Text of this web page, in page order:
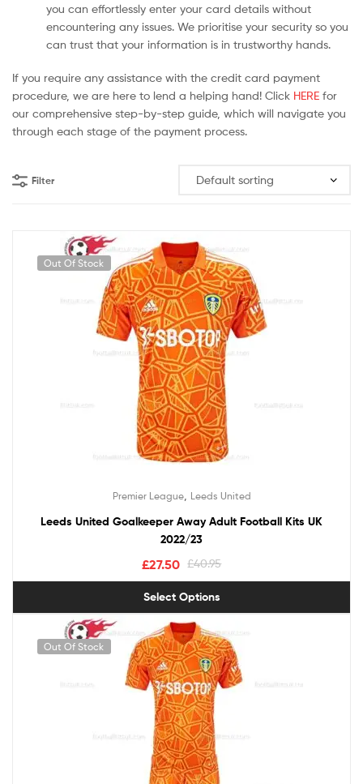
you can effortlessly enter your card details without
encountering any issues. We prioritise your security so you
can trust that your information is in trustworthy hands.
If you require any assistance with the credit card payment
procedure, we are here to lend a helping hand! Click HERE for
our comprehensive step-by-step guide, which will navigate you
through each stage of the payment process.
Filter
Out Of Stock
Premier League, Leeds United
Leeds United Goalkeeper Away Adult Football Kits UK
2022/23
£40.95
£27.50
Select Options
Out Of Stock